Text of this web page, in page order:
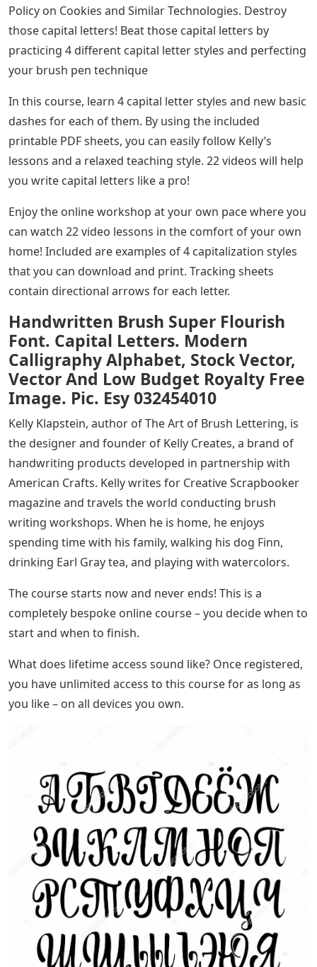
Policy on Cookies and Similar Technologies. Destroy
those capital letters! Beat those capital letters by
practicing 4 different capital letter styles and perfecting
your brush pen technique
In this course, learn 4 capital letter styles and new basic
dashes for each of them. By using the included
printable PDF sheets, you can easily follow Kelly’s
lessons and a relaxed teaching style. 22 videos will help
you write capital letters like a pro!
Enjoy the online workshop at your own pace where you
can watch 22 video lessons in the comfort of your own
home! Included are examples of 4 capitalization styles
that you can download and print. Tracking sheets
contain directional arrows for each letter.
Handwritten Brush Super Flourish
Font. Capital Letters. Modern
Calligraphy Alphabet, Stock Vector,
Vector And Low Budget Royalty Free
Image. Pic. Esy 032454010
Kelly Klapstein, author of The Art of Brush Lettering, is
the designer and founder of Kelly Creates, a brand of
handwriting products developed in partnership with
American Crafts. Kelly writes for Creative Scrapbooker
magazine and travels the world conducting brush
writing workshops. When he is home, he enjoys
spending time with his family, walking his dog Finn,
drinking Earl Gray tea, and playing with watercolors.
The course starts now and never ends! This is a
completely bespoke online course – you decide when to
start and when to finish.
What does lifetime access sound like? Once registered,
you have unlimited access to this course for as long as
you like – on all devices you own.